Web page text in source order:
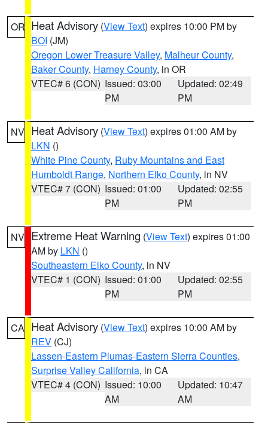
OR Heat Advisory (View Text) expires 10:00 PM by
BOI (JM)
Oregon Lower Treasure Valley, Malheur County,
Baker County, Harney County, in OR
VTEC# 6 (CON) Issued: 03:00
PM
Updated: 02:49
PM
NV Heat Advisory (View Text) expires 01:00 AM by
LKN ()
White Pine County, Ruby Mountains and East
Humboldt Range, Northern Elko County, in NV
VTEC# 7 (CON) Issued: 01:00
PM
Updated: 02:55
PM
NV Extreme Heat Warning (View Text) expires 01:00
AM by LKN ()
Southeastern Elko County, in NV
VTEC# 1 (CON) Issued: 01:00
PM
Updated: 02:55
PM
CA Heat Advisory (View Text) expires 10:00 AM by
REV (CJ)
Lassen-Eastern Plumas-Eastern Sierra Counties,
Surprise Valley California, in CA
VTEC# 4 (CON) Issued: 10:00
AM
Updated: 10:47
AM